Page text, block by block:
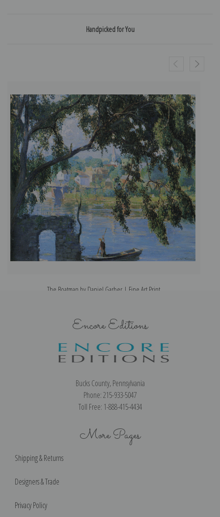
Handpicked for You
The Boatman by Daniel Garber | Fine Art Print
Encore Editions
Bucks County, Pennsylvania
Phone: 215-933-5047
Toll Free: 1-888-415-4434
More Pages
Shipping & Returns
Designers & Trade
Privacy Policy